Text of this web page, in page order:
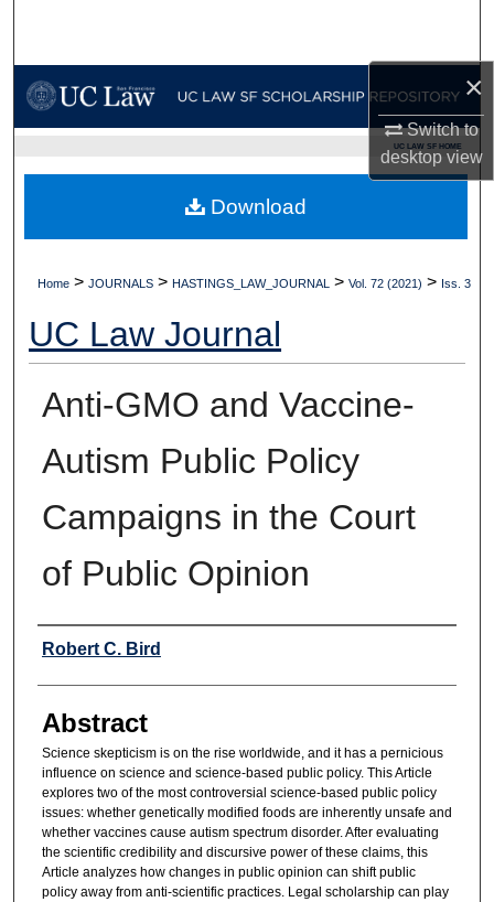
×
Switch to
desktopview
My Account
Digital Commons Network™
UC LAW SF HOME
Home > JOURNALS > HASTINGS_LAW_JOURNAL > Vol. 72 (2021) > Iss. 3
UC Law Journal
Anti-GMO and Vaccine-
Autism Public Policy
Campaigns in the Court
of Public Opinion
Authors
Robert C. Bird
Abstract
Science skepticism is on the rise worldwide, and it has a pernicious
influence on science and science-based public policy. This Article
explores two of the most controversial science-based public policy
issues: whether genetically modified foods are inherently unsafe and
whether vaccines cause autism spectrum disorder. After evaluating
the scientific credibility and discursive power of these claims, this
Article analyzes how changes in public opinion can shift public
policy away from anti-scientific practices. Legal scholarship can play
Download